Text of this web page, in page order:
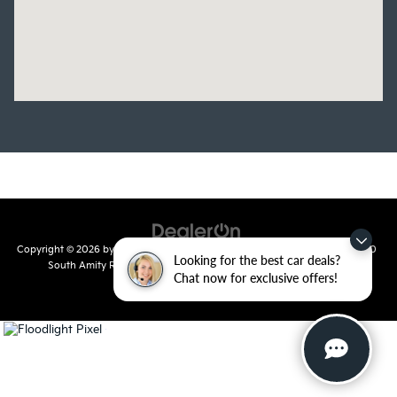
Looking for the best car deals?
Chat now for exclusive offers!
Copyright © 2026 by DealerOn |810
South Amity Road,Conway,AR72032| Main Number: 501-358-
7730 |www.kia.com